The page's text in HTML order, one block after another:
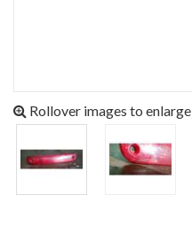
Rollover images to enlarge